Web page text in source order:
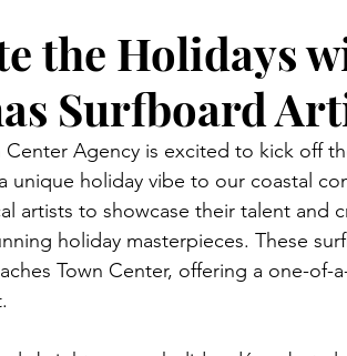
the Holidays
Surfboard
Center Agency is excited to kick off
unique holiday vibe to our coastal
artists to showcase their talent and
holiday masterpieces. These
Town Center, offering a one-of-